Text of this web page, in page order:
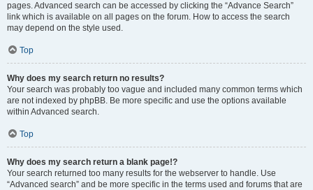
pages. Advanced search can be accessed by clicking the “Advance Search”
link which is available on all pages on the forum. How to access the search
may depend on the style used.
Top
Why does my search return no results?
Your search was probably too vague and included many common terms which
are not indexed by phpBB. Be more specific and use the options available
within Advanced search.
Top
Why does my search return a blank page!?
Your search returned too many results for the webserver to handle. Use
“Advanced search” and be more specific in the terms used and forums that are